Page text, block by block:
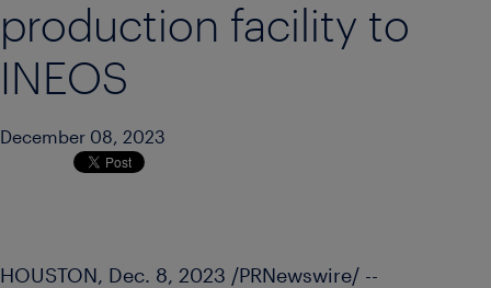
production facility to
INEOS
December 08, 2023
HOUSTON , Dec. 8, 2023 /PRNewswire/ --